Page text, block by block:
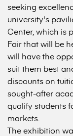
seeking
university's
Center, which is
Fair that will be
will have the
suit them best
discounts on
sought-after
qualify students
markets.
The exhibition